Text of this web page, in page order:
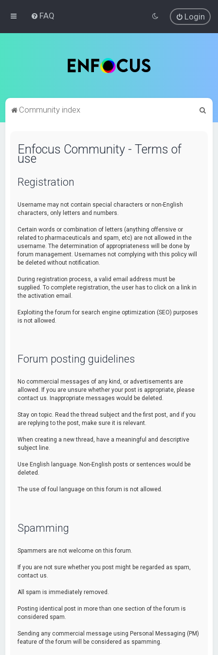
FAQ Login
Community index
Enfocus Community - Terms of
use
Registration
Username may not contain special characters or non-English
characters, only letters and numbers.
Certain words or combination of letters (anything offensive or
related to pharmaceuticals and spam, etc) are not allowed in the
username. The determination of appropriateness will be done by
forum management. Usernames not complying with this policy will
be deleted without notification.
During registration process, a valid email address must be
supplied. To complete registration, the user has to click on a link in
the activation email.
Exploiting the forum for search engine optimization (SEO) purposes
is not allowed.
Forum posting guidelines
No commercial messages of any kind, or advertisements are
allowed. If you are unsure whether your post is appropriate, please
contact us. Inappropriate messages would be deleted.
Stay on topic. Read the thread subject and the first post, and if you
are replying to the post, make sure it is relevant.
When creating a new thread, have a meaningful and descriptive
subject line.
Use English language. Non-English posts or sentences would be
deleted.
The use of foul language on this forum is not allowed.
Spamming
Spammers are not welcome on this forum.
If you are not sure whether you post might be regarded as spam,
contact us.
All spam is immediately removed.
Posting identical post in more than one section of the forum is
considered spam.
Sending any commercial message using Personal Messaging (PM)
feature of the forum will be considered as spamming.